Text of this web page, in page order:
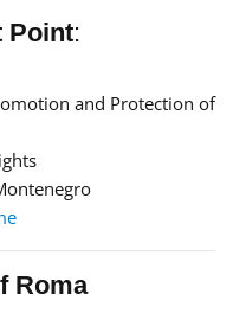
Point:
and Protection of
Roma